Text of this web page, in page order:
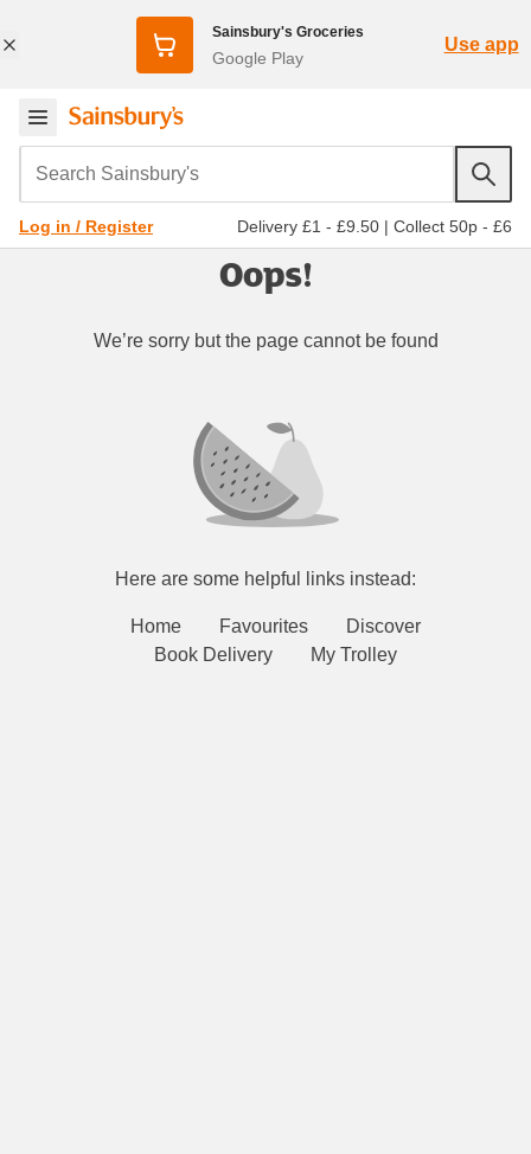
Sainsbury's Groceries
Google Play
Use app
Search Sainsbury's
Log in / Register Delivery £1 - £9.50 | Collect 50p - £6
Oops!
We’re sorry but the page cannot be found
Here are some helpful links instead:
Home Favourites
Discover
Book Delivery
My Trolley